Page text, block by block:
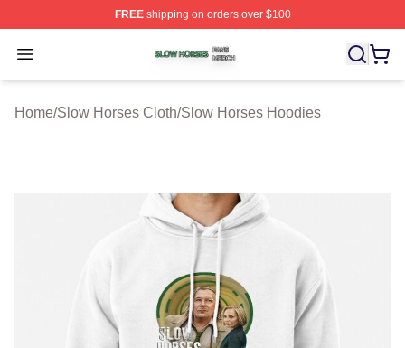
FREEshipping on orders over $100
Open menu
Slow Horses Shop ⚡️ Officially Licensed Slow Horses
Home/Slow Horses Cloth/Slow Horses Hoodies